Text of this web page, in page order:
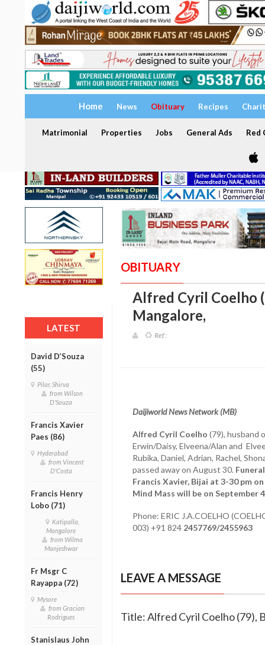
Home News Obituary Recipes
Matrimonial Properties Jobs General Ads Red
LATEST
David D’Souza
(55)
Pilar, Shirva
from Wilson
D'Souza
Francis Xavier
Paes (86)
Hyderabad
from Vincent
D'Costa
Francis Henry
Lobo (71)
Katipalla,
Mangalore
from Wilma
Manjeshwar
Fr Msgr C
Rayappa (72)
Mysore
from Gracian
Rodrigues
Stanislaus John
OBITUARY
Alfred Cyril Coelho
Mangalore,
Ref :
Daijiworld News Network (MB)
Alfred Cyril Coelho (79), husband
Erwin/Daisy, Elveena/Alan and
Rubika, Daniel, Adrian, Rachel,
passed away on August 30.
Francis Xavier, Bijai at 3-30 pm
Mind Mass will be on September
Phone: ERIC J.A.COELHO
003) +91 824 2457769/2455963
LEAVE A MESSAGE
Title: Alfred Cyril Coelho (79),